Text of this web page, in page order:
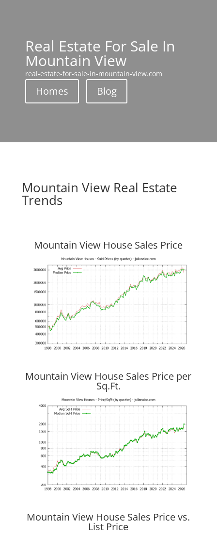
Real Estate For Sale In
Mountain View
real-estate-for-sale-in-mountain-view.com
Homes Blog
Mountain View Real Estate
Trends
Mountain View House Sales Price
Mountain View House Sales Price per
Sq.Ft.
Mountain View House Sales Price vs.
List Price